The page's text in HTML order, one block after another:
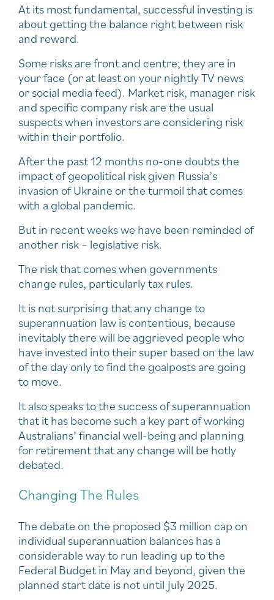
At its most fundamental, successful investing is
about getting the balance right between risk
and reward.
Some risks are front and centre; they are in
your face (or at least on your nightly TV news
or social media feed). Market risk, manager risk
and specific company risk are the usual
suspects when investors are considering risk
within their portfolio.
After the past 12 months no-one doubts the
impact of geopolitical risk given Russia’s
invasion of Ukraine or the turmoil that comes
with a global pandemic.
But in recent weeks we have been reminded of
another risk – legislative risk.
The risk that comes when governments
change rules, particularly tax rules.
It is not surprising that any change to
superannuation law is contentious, because
inevitably there will be aggrieved people who
have invested into their super based on the law
of the day only to find the goalposts are going
to move.
It also speaks to the success of superannuation
that it has become such a key part of working
Australians’ financial well-being and planning
for retirement that any change will be hotly
debated.
Changing The Rules
The debate on the proposed $3 million cap on
individual superannuation balances has a
considerable way to run leading up to the
Federal Budget in May and beyond, given the
planned start date is not until July 2025.